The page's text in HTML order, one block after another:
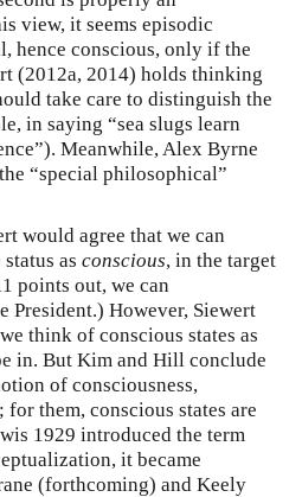
view, it seems episodic
hence conscious, only if the
(2012a, 2014) holds thinking
take care to distinguish the
in saying “sea slugs learn
Meanwhile, Alex Byrne
“special philosophical”
would agree that we can
as conscious, in the target
points out, we can
President.) However, Siewert
think of conscious states as
in. But Kim and Hill conclude
of consciousness,
them, conscious states are
1929 introduced the term
it became
(forthcoming) and Keely